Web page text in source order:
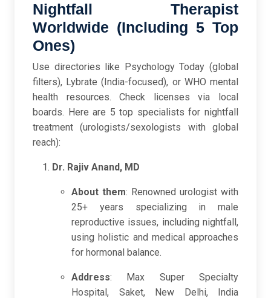
Nightfall Therapist
Worldwide (Including 5 Top
Ones)
Use directories like Psychology Today (global
filters), Lybrate (India-focused), or WHO mental
health resources. Check licenses via local
boards. Here are 5 top specialists for nightfall
treatment (urologists/sexologists with global
reach):
Dr. Rajiv Anand, MD
About them: Renowned urologist with
25+ years specializing in male
reproductive issues, including nightfall,
using holistic and medical approaches
for hormonal balance.
Address: Max Super Specialty
Hospital, Saket, New Delhi, India